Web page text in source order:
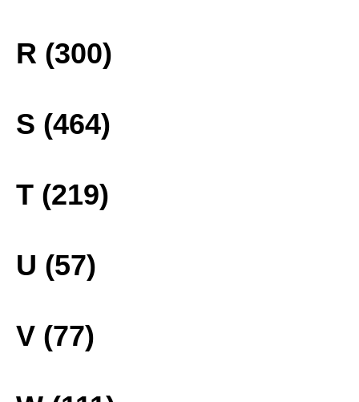
R (300)
S (464)
T (219)
U (57)
V (77)